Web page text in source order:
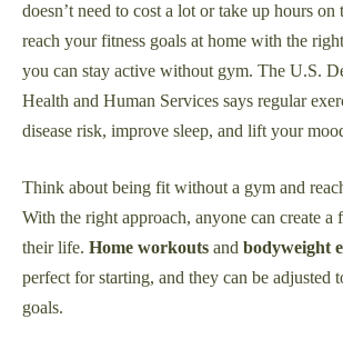
doesn’t need to cost a lot or take up hours on
reach your fitness goals at home with the
you can stay active without gym. The U.S.
Health and Human Services says regular
disease risk, improve sleep, and lift your
Think about being fit without a gym and
With the right approach, anyone can create a
their life. Home workouts and bodyweight
perfect for starting, and they can be adjusted
goals.